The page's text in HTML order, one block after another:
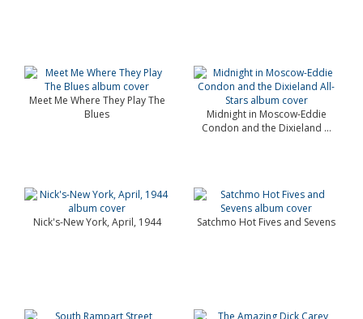
Meet Me Where They Play The
Blues
Midnight in Moscow-Eddie
Condon and the Dixieland ...
Nick's-New York, April, 1944 Satchmo Hot Fives and Sevens